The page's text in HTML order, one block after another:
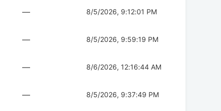
— 8/5/2026, 9:12:01 PM
— 8/5/2026, 9:59:19 PM
— 8/6/2026, 12:16:44 AM
— 8/5/2026, 9:37:49 PM